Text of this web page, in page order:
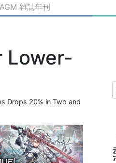
AGM 雜誌年刊
Lower-
Drops 20% in Two and